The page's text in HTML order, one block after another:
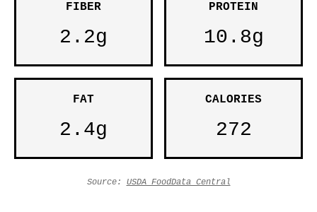
FIBER
2.2g
PROTEIN
10.8g
FAT
2.4g
CALORIES
272
Source: USDA FoodData Central